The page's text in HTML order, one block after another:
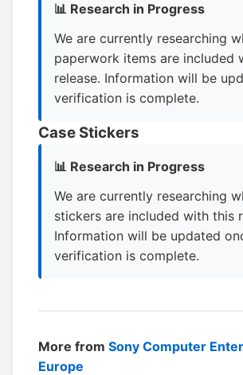
📊 Research in Progress
We are currently researching
paperwork items are included
release. Information will be
verification is complete.
Case Stickers
📊 Research in Progress
We are currently researching
stickers are included with this
Information will be updated
verification is complete.
More from Sony Computer
Europe